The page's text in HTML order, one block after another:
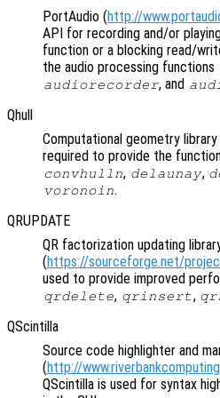
PortAudio (http://
API for recording and/or
function or a blocking read/
the audio processing functions
audiorecorder, and
Qhull
Computational geometry
required to provide the
convhulln, delaunay,
voronoin.
QRUPDATE
QR factorization updating
(https://sourceforge.net/
used to provide improved
qrdelete, qrinsert,
QScintilla
Source code highlighter and
(http://
QScintilla is used for syntax